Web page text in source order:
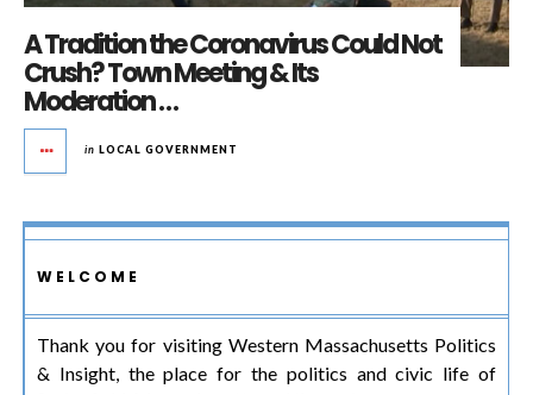
A Tradition the Coronavirus Could Not
Crush? Town Meeting & Its
Moderation …
in LOCAL GOVERNMENT
WELCOME
Thank you for visiting Western Massachusetts Politics
& Insight, the place for the politics and civic life of